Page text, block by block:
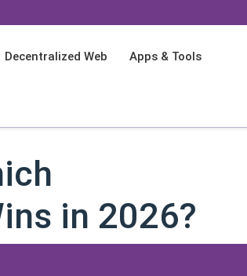
Decentralized Web Apps & Tools
in 2026?